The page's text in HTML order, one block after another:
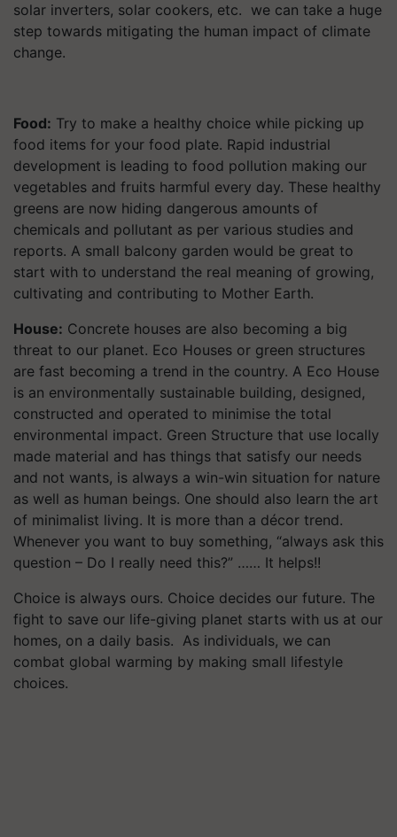
solar inverters, solar cookers, etc. we can take a huge
step towards mitigating the human impact of climate
change.
Food: Try to make a healthy choice while picking up
food items for your food plate. Rapid industrial
development is leading to food pollution making our
vegetables and fruits harmful every day. These healthy
greens are now hiding dangerous amounts of
chemicals and pollutant as per various studies and
reports. A small balcony garden would be great to
start with to understand the real meaning of growing,
cultivating and contributing to Mother Earth.
House: Concrete houses are also becoming a big
threat to our planet. Eco Houses or green structures
are fast becoming a trend in the country. A Eco House
is an environmentally sustainable building, designed,
constructed and operated to minimise the total
environmental impact. Green Structure that use locally
made material and has things that satisfy our needs
and not wants, is always a win-win situation for nature
as well as human beings. One should also learn the art
of minimalist living. It is more than a décor trend.
Whenever you want to buy something, “always ask this
question – Do I really need this?” …… It helps!!
Choice is always ours. Choice decides our future. The
fight to save our life-giving planet starts with us at our
homes, on a daily basis. As individuals, we can
combat global warming by making small lifestyle
choices.